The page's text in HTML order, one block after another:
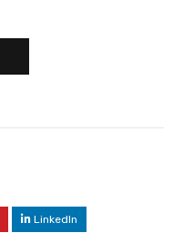
LinkedIn